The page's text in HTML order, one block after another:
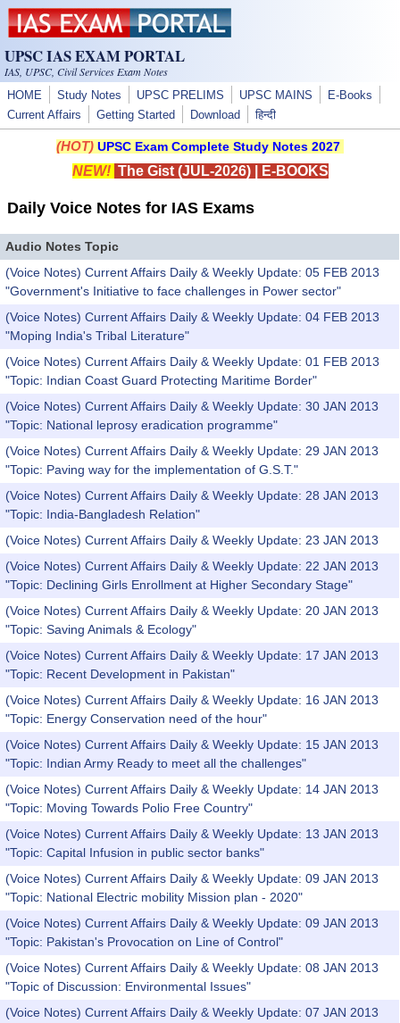
Skip to main content
UPSC IAS EXAM PORTAL
IAS, UPSC, Civil Services Exam Notes
HOME Study Notes UPSC PRELIMS UPSC MAINS
E-Books
Current Affairs
Getting Started Download हिन्दी
(HOT) UPSC Exam Complete Study Notes 2027
NEW! The Gist (JUL-2026)| E-BOOKS
Daily Voice Notes for IAS Exams
Audio Notes Topic
(Voice Notes) Current Affairs Daily & Weekly Update: 05 FEB 2013
"Government's Initiative to face challenges in Power sector"
(Voice Notes) Current Affairs Daily & Weekly Update: 04 FEB 2013
"Moping India's Tribal Literature"
(Voice Notes) Current Affairs Daily & Weekly Update: 01 FEB 2013
"Topic: Indian Coast Guard Protecting Maritime Border"
(Voice Notes) Current Affairs Daily & Weekly Update: 30 JAN 2013
"Topic: National leprosy eradication programme"
(Voice Notes) Current Affairs Daily & Weekly Update: 29 JAN 2013
"Topic: Paving way for the implementation of G.S.T."
(Voice Notes) Current Affairs Daily & Weekly Update: 28 JAN 2013
"Topic: India-Bangladesh Relation"
(Voice Notes) Current Affairs Daily & Weekly Update: 23 JAN 2013
(Voice Notes) Current Affairs Daily & Weekly Update: 22 JAN 2013
"Topic: Declining Girls Enrollment at Higher Secondary Stage"
(Voice Notes) Current Affairs Daily & Weekly Update: 20 JAN 2013
"Topic: Saving Animals & Ecology"
(Voice Notes) Current Affairs Daily & Weekly Update: 17 JAN 2013
"Topic: Recent Development in Pakistan"
(Voice Notes) Current Affairs Daily & Weekly Update: 16 JAN 2013
"Topic: Energy Conservation need of the hour"
(Voice Notes) Current Affairs Daily & Weekly Update: 15 JAN 2013
"Topic: Indian Army Ready to meet all the challenges"
(Voice Notes) Current Affairs Daily & Weekly Update: 14 JAN 2013
"Topic: Moving Towards Polio Free Country"
(Voice Notes) Current Affairs Daily & Weekly Update: 13 JAN 2013
"Topic: Capital Infusion in public sector banks"
(Voice Notes) Current Affairs Daily & Weekly Update: 09 JAN 2013
"Topic: National Electric mobility Mission plan - 2020"
(Voice Notes) Current Affairs Daily & Weekly Update: 09 JAN 2013
"Topic: Pakistan's Provocation on Line of Control"
(Voice Notes) Current Affairs Daily & Weekly Update: 08 JAN 2013
"Topic of Discussion: Environmental Issues"
(Voice Notes) Current Affairs Daily & Weekly Update: 07 JAN 2013